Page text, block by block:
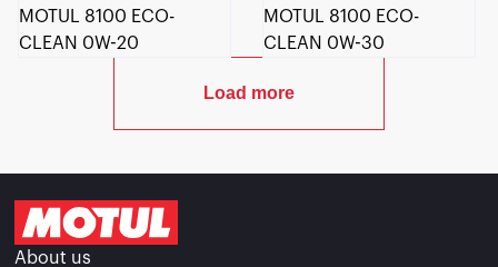
MOTUL 8100 ECO-
CLEAN 0W-20
MOTUL 8100 ECO-
CLEAN 0W-30
Load more
About us